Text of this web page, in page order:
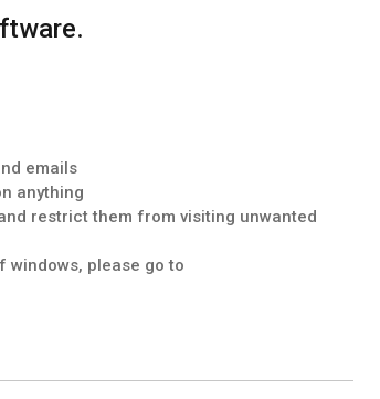
emails
anything
restrict them from visiting unwanted
windows, please go to